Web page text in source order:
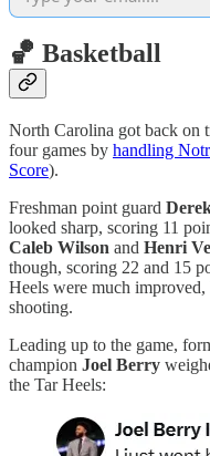
🏀 Basketball
North Carolina got back on
four games by handling
Score).
Freshman point guard
looked sharp, scoring 11
Caleb Wilson and Henri
though, scoring 22 and 15
Heels were much
shooting.
Leading up to the game,
champion Joel Berry
the Tar Heels: